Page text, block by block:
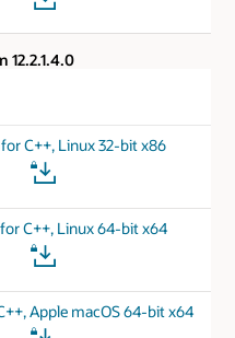
12.2.1.4.0
C++, Linux 32-bit x86
C++, Linux 64-bit x64
Apple macOS 64-bit x64